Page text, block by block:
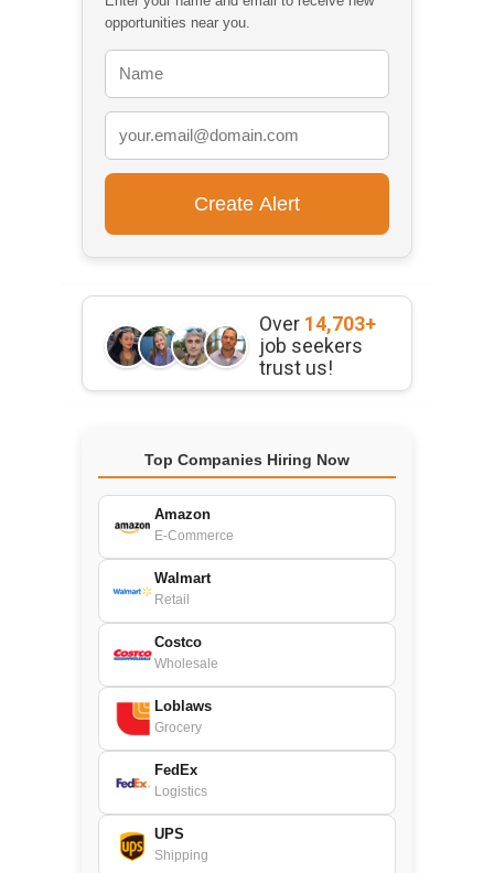
opportunities near you.
Over 14,703+
job seekers
trust us!
Top Companies Hiring Now
Amazon
E-Commerce
Walmart
Retail
Costco
Wholesale
Loblaws
Grocery
FedEx
Logistics
UPS
Shipping